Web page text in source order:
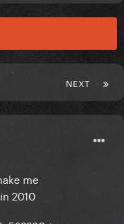
NEXT
me
2010